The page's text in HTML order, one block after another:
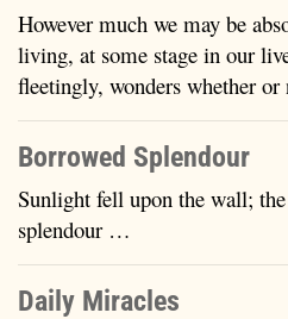
However much we may be
living, at some stage in our
fleetingly, wonders whether
Borrowed Splendour
Sunlight fell upon the wall;
splendour …
Daily Miracles